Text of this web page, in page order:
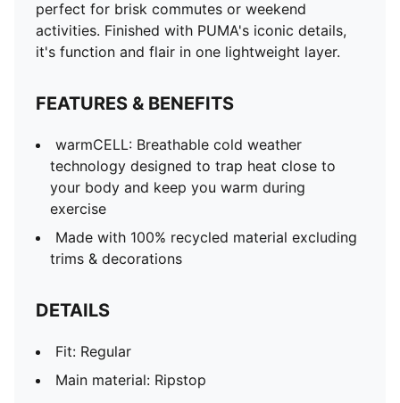
perfect for brisk commutes or weekend
activities. Finished with PUMA's iconic details,
it's function and flair in one lightweight layer.
FEATURES & BENEFITS
warmCELL: Breathable cold weather
technology designed to trap heat close to
your body and keep you warm during
exercise
Made with 100% recycled material excluding
trims & decorations
DETAILS
Fit: Regular
Main material: Ripstop